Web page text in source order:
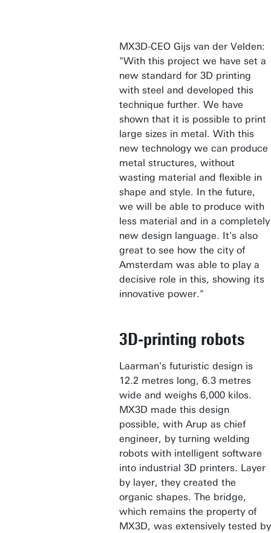
MX3D-CEO Gijs van der Velden:
"With this project we have set a
new standard for 3D printing
with steel and developed this
technique further. We have
shown that it is possible to print
large sizes in metal. With this
new technology we can produce
metal structures, without
wasting material and flexible in
shape and style. In the future,
we will be able to produce with
less material and in a completely
new design language. It's also
great to see how the city of
Amsterdam was able to play a
decisive role in this, showing its
innovative power."
3D-printing robots
Laarman's futuristic design is
12.2 metres long, 6.3 metres
wide and weighs 6,000 kilos.
MX3D made this design
possible, with Arup as chief
engineer, by turning welding
robots with intelligent software
into industrial 3D printers. Layer
by layer, they created the
organic shapes. The bridge,
which remains the property of
MX3D, was extensively tested by